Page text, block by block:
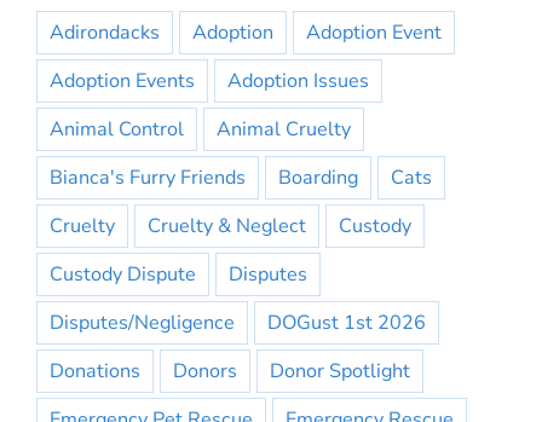
Adirondacks Adoption
Adoption Event
Adoption Events
Adoption Issues
Animal Control
Animal Cruelty
Bianca's Furry Friends
Boarding
Cats
Cruelty
Cruelty & Neglect
Custody
Custody Dispute
Disputes
Disputes/Negligence
DOGust 1st 2026
Donations
Donors
Donor Spotlight